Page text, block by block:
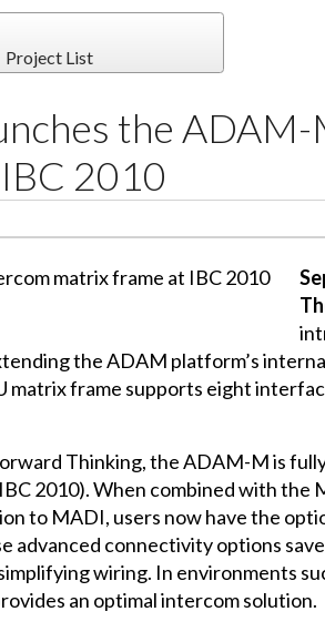
Project List
the
2010
the ADAM platform’s
matrix frame supports eight
Thinking, the ADAM-M is
2010). When combined with
to MADI, users now have the
advanced connectivity options
wiring. In environments
an optimal intercom solution.